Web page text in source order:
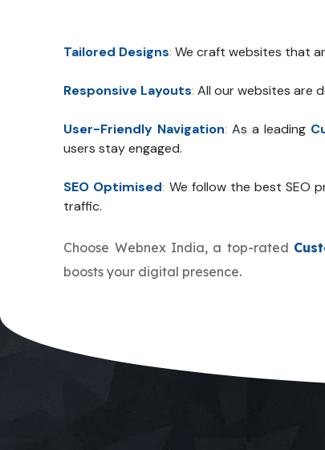
Tailored Designs:We craft websites that
Responsive Layouts: All our websites are
User-Friendly Navigation: As a leading
users stay engaged.
SEO Optimised: We follow the best SEO
traffic.
Choose Webnex India, a top-rated
boosts your digital presence.